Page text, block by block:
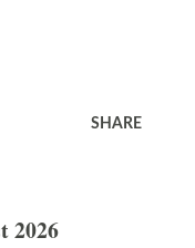
SHARE
2026